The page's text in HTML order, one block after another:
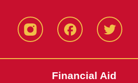
Instagram FacebookTwitter
Financial Aid